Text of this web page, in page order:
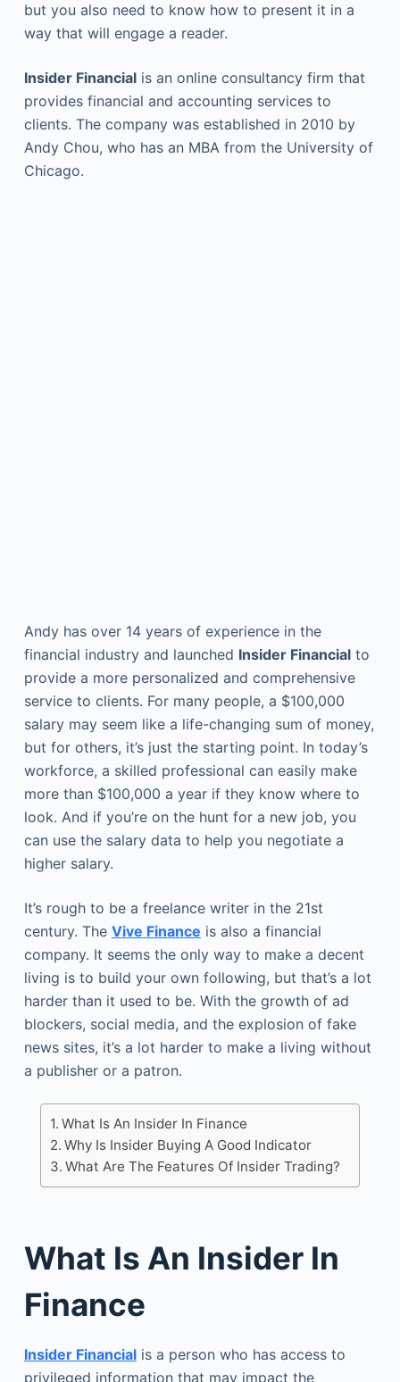
but you also need to know how to present it in a
way that will engage a reader.
Insider Financialis an online consultancy firm that
provides financial and accounting services to
clients. The company was established in 2010 by
Andy Chou, who has an MBA from the University of
Chicago.
Andy has over 14 years of experience in the
financial industry and launched Insider Financialto
provide a more personalized and comprehensive
service to clients. For many people, a $100,000
salary may seem like a life-changing sum of money,
but for others, it’s just the starting point. In today’s
workforce, a skilled professional can easily make
more than $100,000 a year if they know where to
look. And if you’re on the hunt for a new job, you
can use the salary data to help you negotiate a
higher salary.
It’s rough to be a freelance writer in the 21st
century. The Vive Finance is also a financial
company. It seems the only way to make a decent
living is to build your own following, but that’s a lot
harder than it used to be. With the growth of ad
blockers, social media, and the explosion of fake
news sites, it’s a lot harder to make a living without
a publisher or a patron.
What Is An Insider In Finance
Why Is Insider Buying A Good Indicator
What Are The Features Of Insider Trading?
What Is An Insider In
Finance
Insider Financialis a person who has access to
privileged information that may impact the